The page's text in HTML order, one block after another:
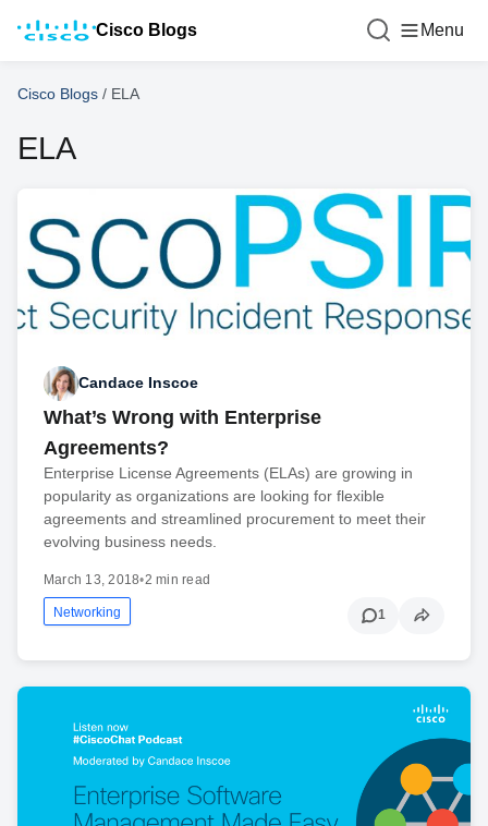
Cisco Blogs Menu
Cisco Blogs / ELA
ELA
Candace Inscoe
What’s Wrong with Enterprise
Agreements?
Enterprise License Agreements (ELAs) are growing in
popularity as organizations are looking for flexible
agreements and streamlined procurement to meet their
evolving business needs.
March 13, 2018•2 min read
Networking 1